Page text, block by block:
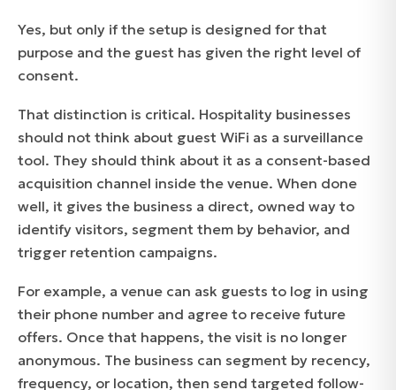
Yes, but only if the setup is designed for that
purpose and the guest has given the right level of
consent.
That distinction is critical. Hospitality businesses
should not think about guest WiFi as a surveillance
tool. They should think about it as a consent-based
acquisition channel inside the venue. When done
well, it gives the business a direct, owned way to
identify visitors, segment them by behavior, and
trigger retention campaigns.
For example, a venue can ask guests to log in using
their phone number and agree to receive future
offers. Once that happens, the visit is no longer
anonymous. The business can segment by recency,
frequency, or location, then send targeted follow-